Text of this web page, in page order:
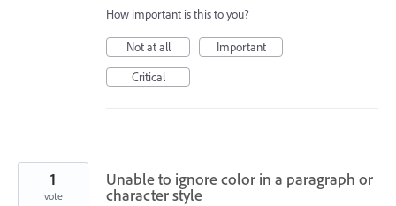
How important is this to you?
Not at all
Important
Critical
Unable to ignore color in a paragraph or
character style
1
vote